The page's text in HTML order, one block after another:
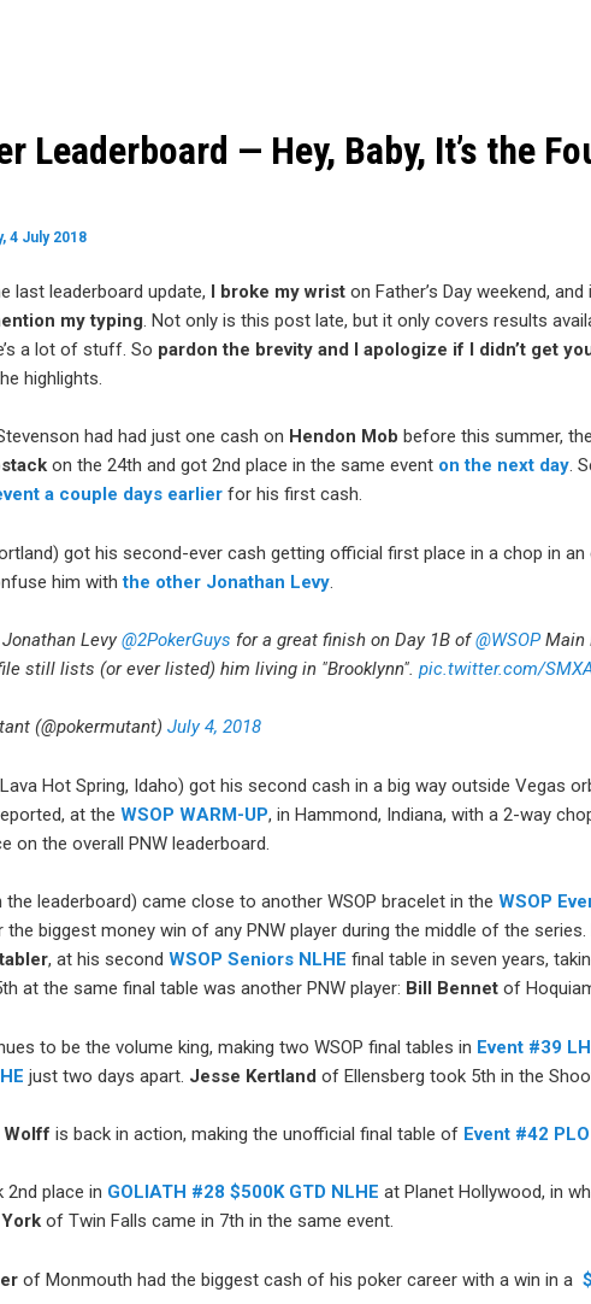
Leaderboard — Hey, Baby, It’s the
4 July 2018
last leaderboard update, I broke my wrist on Father’s Day weekend,
my typing. Not only is this post late, but it only covers results
a lot of stuff. So pardon the brevity and I apologize if I didn’t get
highlights.
had had just one cash on Hendon Mob before this summer,
on the 24th and got 2nd place in the same event on the next day.
a couple days earlier for his first cash.
got his second-ever cash getting official first place in a chop in
him withthe other Jonathan Levy.
Levy@2PokerGuys for a great finish on Day 1B of@WSOPMain
still lists (or ever listed) him living in "Brooklynn".pic.twitter.com/
(@pokermutant)July 4, 2018
Hot Spring, Idaho) got his second cash in a big way outside Vegas
at theWSOP WARM-UP, in Hammond, Indiana, with a 2-way
on the overall PNW leaderboard.
the leaderboard) came close to another WSOP bracelet in theWSOP
the biggest money win of any PNW player during the middle of the series.
, at his secondWSOP Seniors NLHE final table in seven years,
at the same final table was another PNW player: Bill Bennet of
to be the volume king, making two WSOP final tables in Event #39
just two days apart. Jesse Kertland of Ellensberg took 5th in the
Wolff is back in action, making the unofficial final table of Event #42
2nd place in GOLIATH #28 $500K GTD NLHEat Planet Hollywood, in
of Twin Falls came in 7th in the same event.
of Monmouth had the biggest cash of his poker career with a win in a